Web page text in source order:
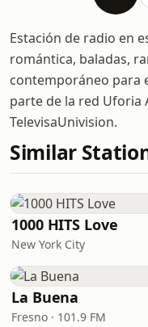
Estación de radio en
romántica, baladas,
contemporáneo para
parte de la red Uforia
TelevisaUnivision.
Similar
1000 HITS Love
New York City
La Buena
Fresno · 101.9 FM